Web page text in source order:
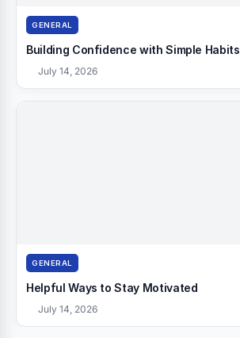
GENERAL
Building Confidence with Simple Habits
July 14, 2026
GENERAL
Helpful Ways to Stay Motivated
July 14, 2026